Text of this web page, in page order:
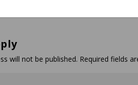
will not be published. Required fields